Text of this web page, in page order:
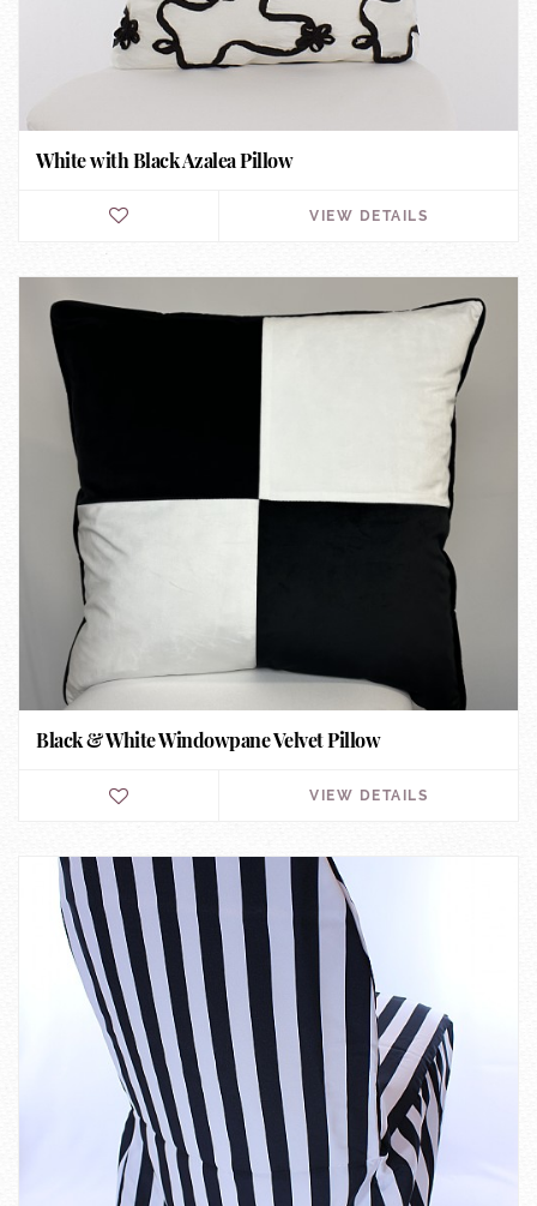
White with Black Azalea Pillow
VIEW DETAILS
Black & White Windowpane Velvet Pillow
VIEW DETAILS